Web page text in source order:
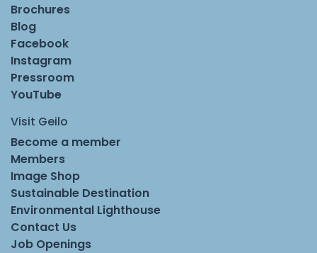
Brochures
Blog
Facebook
Instagram
Pressroom
YouTube
Visit Geilo
Become a member
Members
Image Shop
Sustainable Destination
Environmental Lighthouse
Contact Us
Job Openings